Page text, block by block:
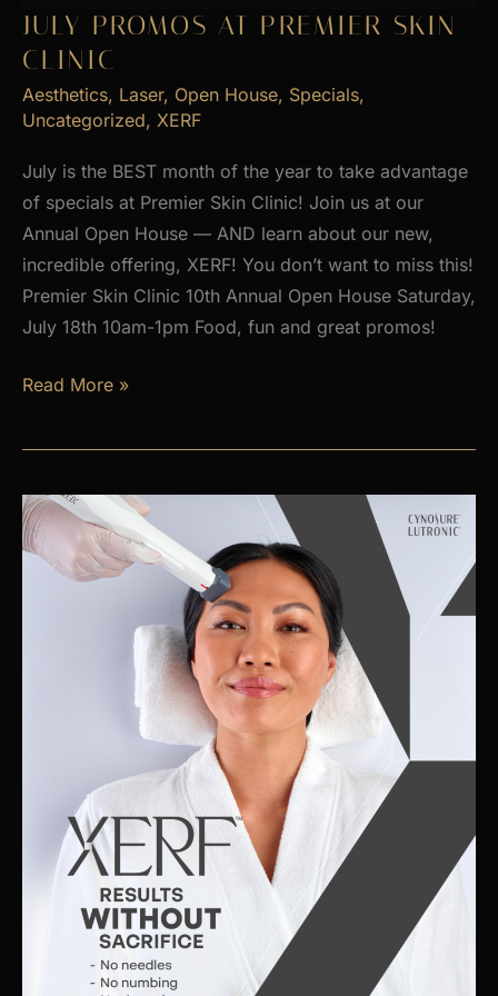
2026
JULY PROMOS AT PREMIER SKIN
CLINIC
Aesthetics, Laser, Open House, Specials,
Uncategorized, XERF
July is the BEST month of the year to take advantage
of specials at Premier Skin Clinic! Join us at our
Annual Open House — AND learn about our new,
incredible offering, XERF! You don’t want to miss this!
Premier Skin Clinic 10th Annual Open House Saturday,
July 18th 10am-1pm Food, fun and great promos!
JULY
at
Skin
Clinic
Read More »